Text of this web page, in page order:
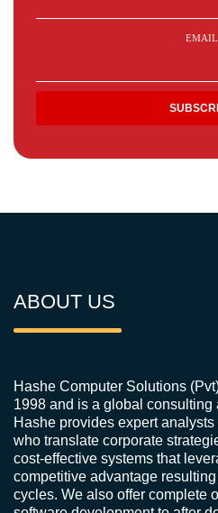
EMAIL
ABOUT US
Hashe Computer Solutions
1998 and is a global consulting
Hashe provides expert
who translate corporate
cost-effective systems that
competitive advantage
cycles. We also offer complete